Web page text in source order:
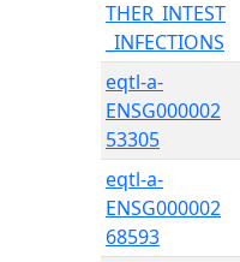
THER_INTEST
_INFECTIONS
eqtl-a-
ENSG000002
53305
eqtl-a-
ENSG000002
68593